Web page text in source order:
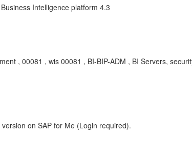
Intelligence platform 4.3
, 00081 , wis 00081 , BI-BIP-ADM , BI Servers,
on SAP for Me (Login required).